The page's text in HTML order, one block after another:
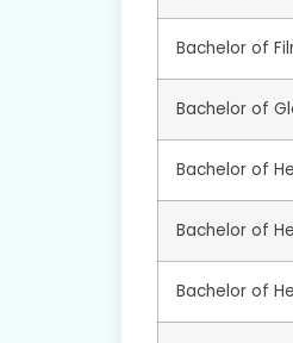
Bachelor of
Bachelor of
Bachelor of
Bachelor of
Bachelor of